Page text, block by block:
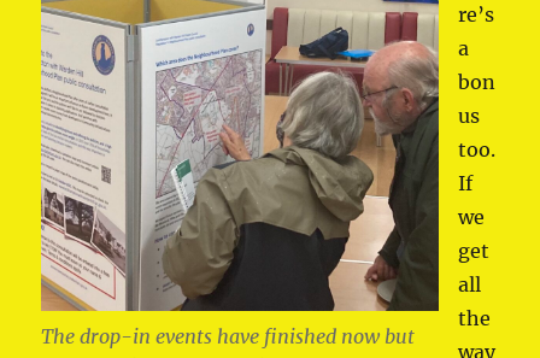
The drop-in events have finished now but
re’s
a
bon
us
too.
If
we
get
all
the
way